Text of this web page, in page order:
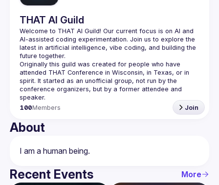
THAT AI Guild
Welcome to THAT AI Guild! Our current focus is on AI and
AI-assisted coding experimentation. Join us to explore the
latest in artificial intelligence, vibe coding, and building the
Originally this guild was created for people who have
attended THAT Conference in Wisconsin, in Texas, or in
spirit. It started as an unofficial group, not run by the
conference organizers, but by a former attendee and
100Members Join
About
Recent Events More